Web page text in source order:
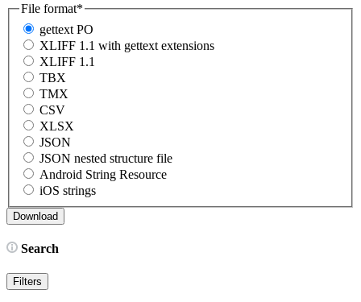
File format*
gettext PO
XLIFF 1.1 with gettext extensions
XLIFF 1.1
TBX
TMX
CSV
XLSX
JSON
JSON nested structure file
Android String Resource
iOS strings
Search
Filters